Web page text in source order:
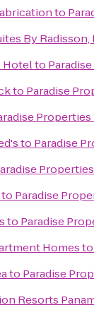
to
By Radisson,
Hotelto
to Paradise
to Paradise
to Paradise
to Paradise
Homesto
to Paradise
Resorts